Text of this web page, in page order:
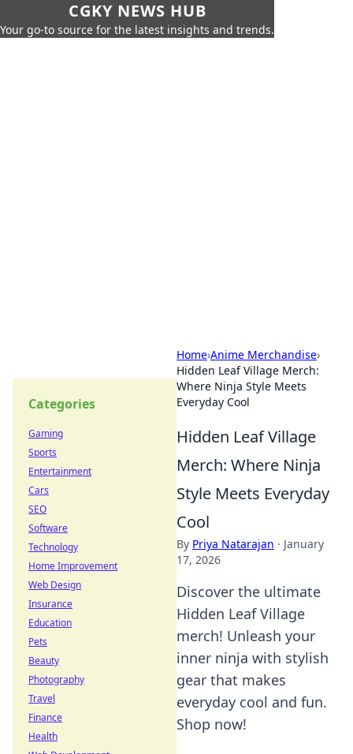
CGKY NEWS HUB
Your go-to source for the latest insights and trends.
Home›Anime Merchandise›
Hidden Leaf Village Merch:
Where Ninja Style Meets
Everyday Cool
Hidden Leaf Village
Merch: Where Ninja
Style Meets Everyday
Cool
By Priya Natarajan · January
17, 2026
Discover the ultimate
Hidden Leaf Village
merch! Unleash your
inner ninja with stylish
gear that makes
everyday cool and fun.
Shop now!
Categories
Gaming
Sports
Entertainment
Cars
SEO
Software
Technology
Home Improvement
Web Design
Insurance
Education
Pets
Beauty
Photography
Travel
Finance
Health